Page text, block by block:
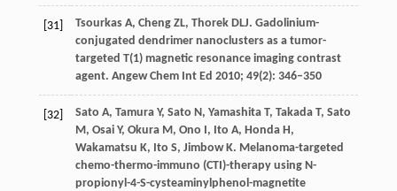
[31] TsourkasA, ChengZL, ThorekDLJ. Gadolinium-
conjugated dendrimer nanoclusters as a tumor-
targeted T(1) magnetic resonance imaging contrast
agent. Angew Chem Int Ed 2010; 49(2): 346–350
[32] Sato A, TamuraY, Sato N, YamashitaT, TakadaT, Sato
M, OsaiY, OkuraM, Ono I, Ito A, HondaH,
Wakamatsu K, Ito S, JimbowK. Melanoma-targeted
chemo-thermo-immuno (CTI)-therapy using N-
propionyl-4-S-cysteaminylphenol-magnetite